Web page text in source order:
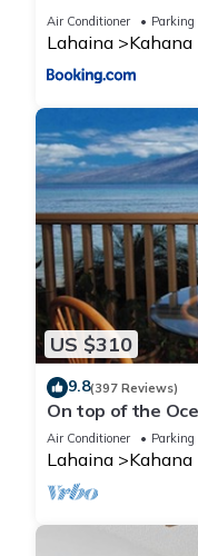
Air Conditioner Parking
Lahaina Kahana
US $310
9.8(397 Reviews)
On top of the
Views on Maui
Air Conditioner Parking
Lahaina Kahana